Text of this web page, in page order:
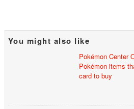
You might also like
Pokémon Center
Pokémon items
card to buy